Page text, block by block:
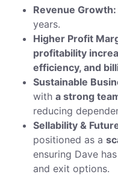
Revenue Growth:
years.
Higher Profit
profitability
efficiency, and
Sustainable
with a strong
reducing
Sellability &
positioned as a
ensuring Dave
and exit options.